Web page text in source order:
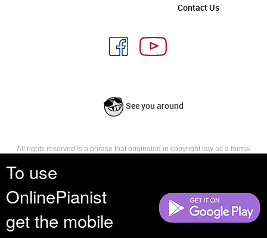
To use
OnlinePianist
get the mobile
Contact Us
See you around
All rights reserved is a phrase that originated in copyright law as a formal
reserves, or holds for their own use, all the rights provided by copyright law,
such as distribution, performance, and creation of derivative works that is,